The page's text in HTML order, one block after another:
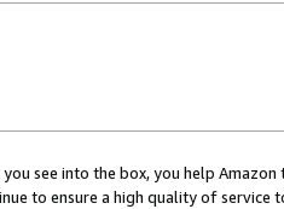
see into the box, you help
to ensure a high quality of service